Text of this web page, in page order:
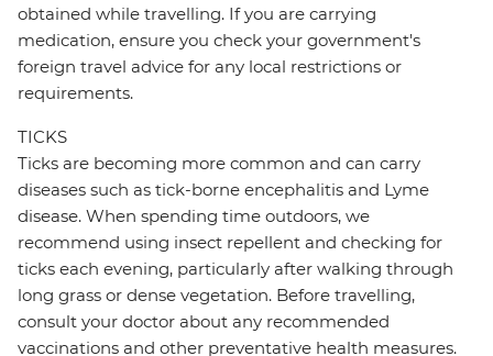
obtained while travelling. If you are carrying
medication, ensure you check your government's
foreign travel advice for any local restrictions or
requirements.
TICKS
Ticks are becoming more common and can carry
diseases such as tick-borne encephalitis and Lyme
disease. When spending time outdoors, we
recommend using insect repellent and checking for
ticks each evening, particularly after walking through
long grass or dense vegetation. Before travelling,
consult your doctor about any recommended
vaccinations and other preventative health measures.